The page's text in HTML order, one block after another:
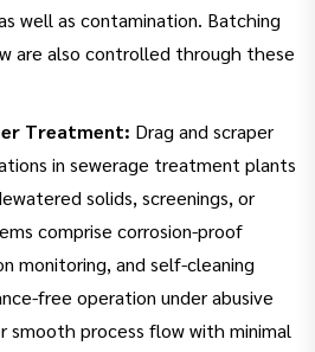
well as contamination. Batching
are also controlled through these
Treatment: Drag and scraper
in sewerage treatment plants
solids, screenings, or
comprise corrosion-proof
monitoring, and self-cleaning
free operation under abusive
smooth process flow with minimal